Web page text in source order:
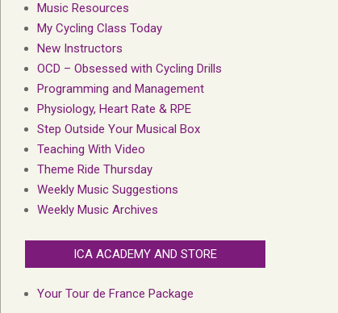
Music Resources
My Cycling Class Today
New Instructors
OCD – Obsessed with Cycling Drills
Programming and Management
Physiology, Heart Rate & RPE
Step Outside Your Musical Box
Teaching With Video
Theme Ride Thursday
Weekly Music Suggestions
Weekly Music Archives
ICA ACADEMY AND STORE
Your Tour de France Package